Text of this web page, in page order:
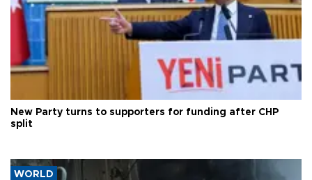
New Party turns to supporters for funding after CHP
split
WORLD